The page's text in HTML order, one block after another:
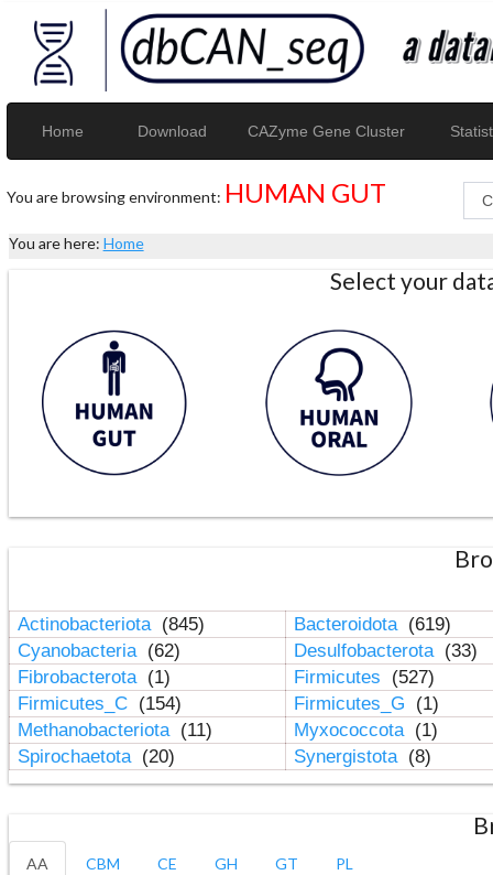
Home Download CAZyme Gene Cluster
You are browsing environment: HUMAN GUT
You are here: Home
Select your
Actinobacteriota (845) Bacteroidota (619)
Cyanobacteria (62) Desulfobacterota (33)
Fibrobacterota (1) Firmicutes
(527)
Firmicutes_C (154) Firmicutes_G
(1)
Methanobacteriota (11) Myxococcota (1)
Spirochaetota (20) Synergistota (8)
AA CBM CE GH GT PL